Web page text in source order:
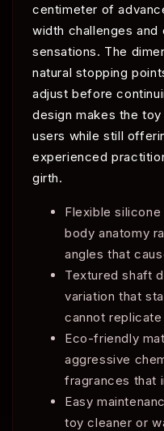
centimeter of
width challenges
sensations. The
natural stopping
adjust before
design makes the
users while still
experienced
girth.
Flexible
body anatomy
angles that
Textured shaft
variation that
cannot
Eco-friendly
aggressive
fragrances that
Easy
toy cleaner or